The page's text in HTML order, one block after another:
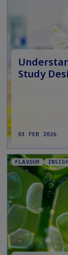
Study
03 FEB 2026
FLAVOUR